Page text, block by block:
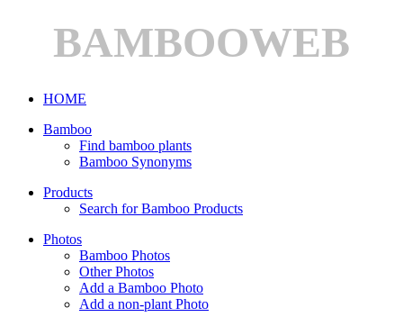
BAMBOOWEB
HOME
Bamboo
Find bamboo plants
Bamboo Synonyms
Products
Search for Bamboo Products
Photos
Bamboo Photos
Other Photos
Add a Bamboo Photo
Add a non-plant Photo